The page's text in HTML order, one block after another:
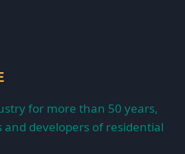
for more than 50 years,
developers of residential